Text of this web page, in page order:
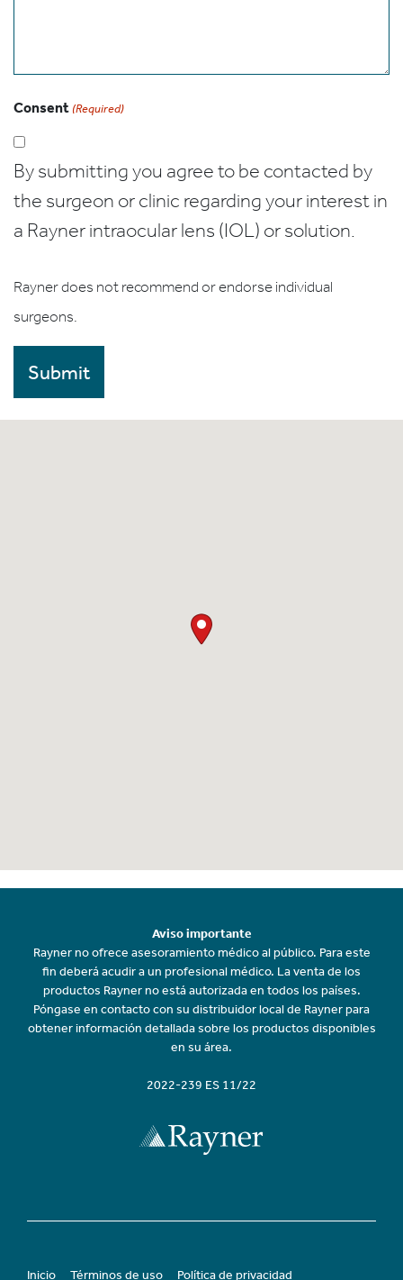
Consent (Required)
By submitting you agree to be contacted by
the surgeon or clinic regarding your interest in
a Rayner intraocular lens (IOL) or solution.
Rayner does not recommend or endorse individual
surgeons.
Aviso importante
Rayner no ofrece asesoramiento médico al público. Para este
fin deberá acudir a un profesional médico. La venta de los
productos Rayner no está autorizada en todos los países.
Póngase en contacto con su distribuidor local de Rayner para
obtener información detallada sobre los productos disponibles
en su área.
2022-239 ES 11/22
Inicio Términos de uso Política de privacidad